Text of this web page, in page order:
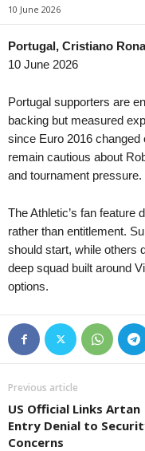
3. liga - MSFL • Czech-Republic
Sigma Olomouc II v Slovácko
3. liga - MSFL • Czech-
Karviná II v Uherský Brod
4. liga - Divizie E • Czech-
Brumov v Prostejov B
10 June 2026
Portugal, Cristiano
10 June 2026
Portugal supporters are
backing but measured
since Euro 2016
remain cautious about
and tournament pressure.
The Athletic’s fan feature
rather than entitlement.
should start, while others
deep squad built around
options.
Previous article
US Official Links Artan
Entry Denial to
Concerns